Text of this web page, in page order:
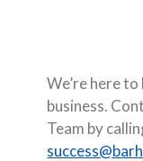
We’re here
business.
Team by